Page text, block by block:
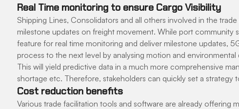
Real Time monitoring to ensure Cargo Visibility
Shipping Lines, Consolidators and all others involved in the
milestone updates on freight movement. While port community
feature for real time monitoring and deliver milestone updates,
process to the next level by analysing motion and
This will yield predictive data in a much more comprehensive
shortage etc. Therefore, stakeholders can quickly set a strategy
Cost reduction benefits
Various trade facilitation tools and software are already offering